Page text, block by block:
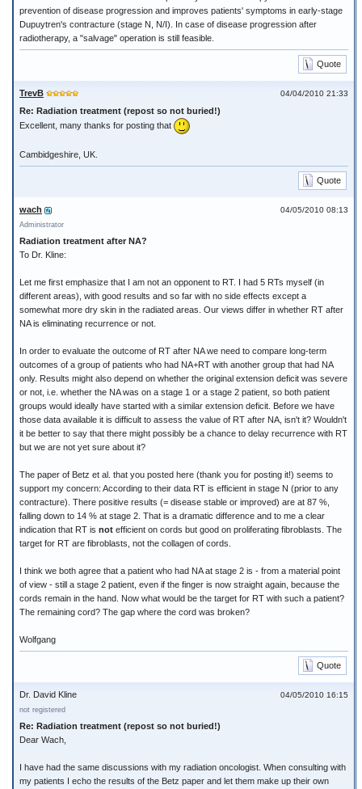
prevention of disease progression and improves patients' symptoms in early-stage
Dupuytren's contracture (stage N, N/I). In case of disease progression after
radiotherapy, a "salvage" operation is still feasible.
Quote
04/04/2010 21:33
TrevB
Re: Radiation treatment (repost so not buried!)
Excellent, many thanks for posting that
Cambidgeshire, UK.
Quote
04/05/2010 08:13
wach
Administrator
Radiation treatment after NA?
To Dr. Kline:
Let me first emphasize that I am not an opponent to RT. I had 5 RTs myself (in
different areas), with good results and so far with no side effects except a
somewhat more dry skin in the radiated areas. Our views differ in whether RT after
NA is eliminating recurrence or not.
In order to evaluate the outcome of RT after NA we need to compare long-term
outcomes of a group of patients who had NA+RT with another group that had NA
only. Results might also depend on whether the original extension deficit was severe
or not, i.e. whether the NA was on a stage 1 or a stage 2 patient, so both patient
groups would ideally have started with a similar extension deficit. Before we have
those data available it is difficult to assess the value of RT after NA, isn't it? Wouldn't
it be better to say that there might possibly be a chance to delay recurrence with RT
but we are not yet sure about it?
The paper of Betz et al. that you posted here (thank you for posting it!) seems to
support my concern: According to their data RT is efficient in stage N (prior to any
contracture). There positive results (= disease stable or improved) are at 87 %,
falling down to 14 % at stage 2. That is a dramatic difference and to me a clear
indication that RT is not efficient on cords but good on proliferating fibroblasts. The
target for RT are fibroblasts, not the collagen of cords.
I think we both agree that a patient who had NA at stage 2 is - from a material point
of view - still a stage 2 patient, even if the finger is now straight again, because the
cords remain in the hand. Now what would be the target for RT with such a patient?
The remaining cord? The gap where the cord was broken?
Wolfgang
Quote
04/05/2010 16:15
Dr. David Kline
not registered
Re: Radiation treatment (repost so not buried!)
Dear Wach,
I have had the same discussions with my radiation oncologist. When consulting with
my patients I echo the results of the Betz paper and let them make up their own